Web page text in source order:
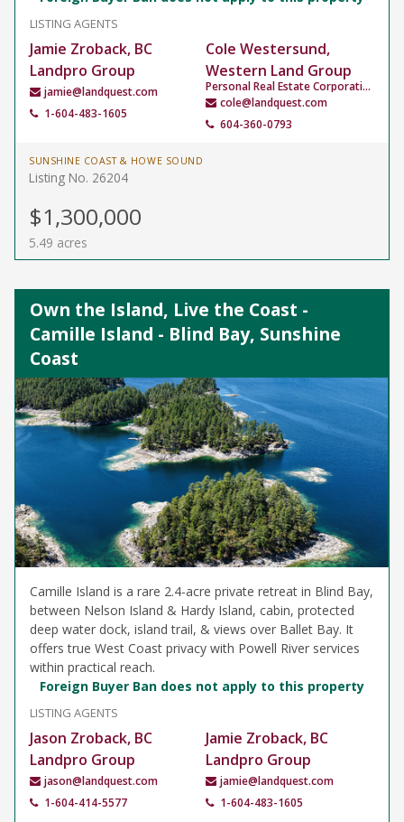
LISTING AGENTS
Jamie Zroback, BC
Landpro Group
jamie@landquest.com
1-604-483-1605
Cole Westersund,
Western Land Group
Personal Real Estate Corporation
cole@landquest.com
604-360-0793
SUNSHINE COAST & HOWE SOUND
Listing No. 26204
$1,300,000
5.49 acres
Own the Island, Live the Coast -
Camille Island - Blind Bay, Sunshine
Coast
Camille Island is a rare 2.4-acre private retreat in Blind Bay,
between Nelson Island & Hardy Island, cabin, protected
deep water dock, island trail, & views over Ballet Bay. It
offers true West Coast privacy with Powell River services
within practical reach.
Foreign Buyer Ban does not apply to this property
LISTING AGENTS
Jason Zroback, BC
Landpro Group
jason@landquest.com
1-604-414-5577
Jamie Zroback, BC
Landpro Group
jamie@landquest.com
1-604-483-1605